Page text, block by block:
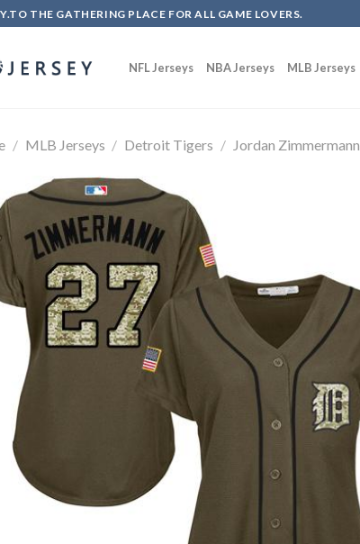
THE GATHERING PLACE FOR ALL GAME LOVERS.
NFL Jerseys NBA Jerseys MLB Jerseys
/ MLB Jerseys / Detroit Tigers / Jordan Zimmermann